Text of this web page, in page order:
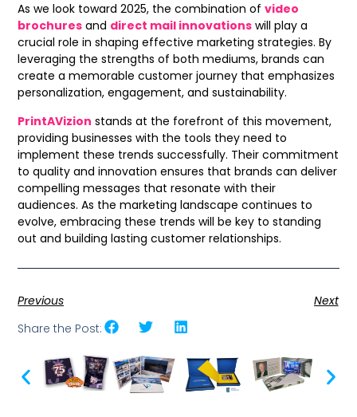
As we look toward 2025, the combination ofvideo
brochures and direct mail innovations will play a
crucial role in shaping effective marketing strategies. By
leveraging the strengths of both mediums, brands can
create a memorable customer journey that emphasizes
personalization, engagement, and sustainability.
PrintAVizion stands at the forefront of this movement,
providing businesses with the tools they need to
implement these trends successfully. Their commitment
to quality and innovation ensures that brands can deliver
compelling messages that resonate with their
audiences. As the marketing landscape continues to
evolve, embracing these trends will be key to standing
out and building lasting customer relationships.
Previous
Next
Share the Post: